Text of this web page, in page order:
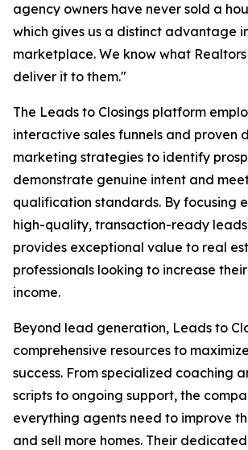
agency owners have never sold a
which gives us a distinct advantage
marketplace. We know what
deliver it to them."
The Leads to Closings platform
interactive sales funnels and proven
marketing strategies to identify
demonstrate genuine intent and
qualification standards. By focusing
high-quality, transaction-ready
provides exceptional value to real
professionals looking to increase
income.
Beyond lead generation, Leads to
comprehensive resources to
success. From specialized coaching
scripts to ongoing support, the
everything agents need to improve
and sell more homes. Their